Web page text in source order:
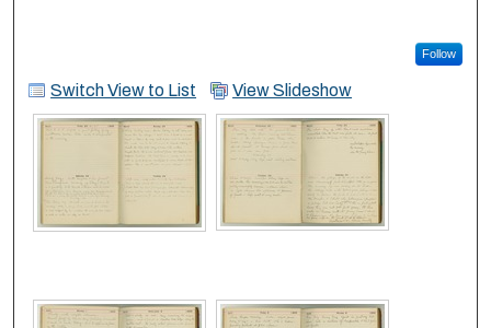
Follow
Switch View to List View Slideshow